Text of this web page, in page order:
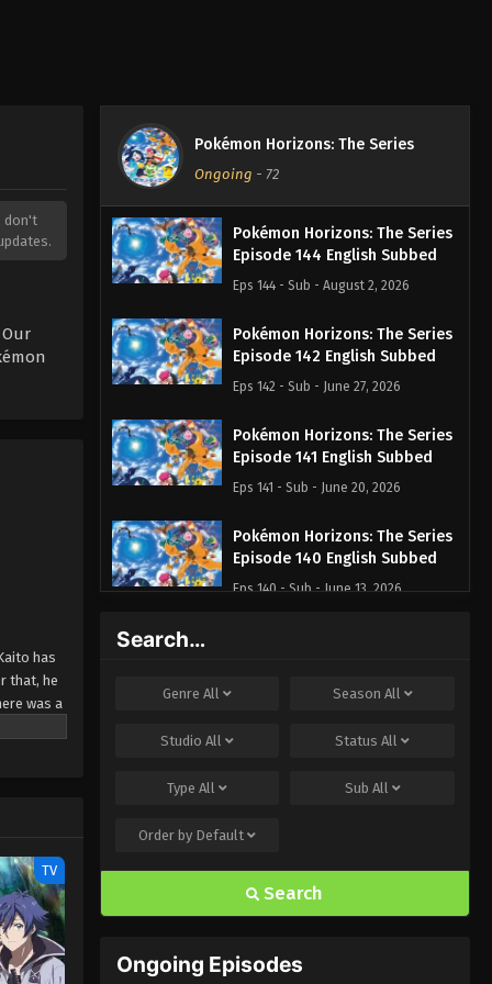
, don't
Our
has
that, he
was a
TV
Pokémon Horizons: The Series
Ongoing - 72
Pokémon Horizons: The Series
Episode 144 English Subbed
Eps 144 - Sub - August 2, 2026
Pokémon Horizons: The Series
Episode 142 English Subbed
Eps 142 - Sub - June 27, 2026
Pokémon Horizons: The Series
Episode 141 English Subbed
Eps 141 - Sub - June 20, 2026
Pokémon Horizons: The Series
Episode 140 English Subbed
Eps 140 - Sub - June 13, 2026
Eps 139 - Sub - June 6, 2026
Pokémon Horizons: The Series
Eps 137 - Sub - May 9, 2026
Pokémon Horizons: The Series
Eps 136 - Sub - May 2, 2026
Episode 131 English Subbed
Search…
GenreAll Season All
StudioAll StatusAll
TypeAll Sub All
Order by Default
Search
Ongoing Episodes